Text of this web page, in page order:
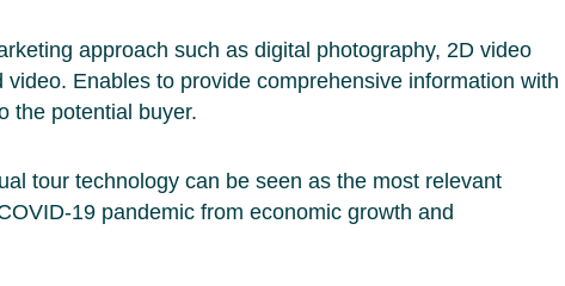
approach such as digital photography, 2D video
Enables to provide comprehensive information with
the potential buyer.
tour technology can be seen as the most relevant
19 pandemic from economic growth and